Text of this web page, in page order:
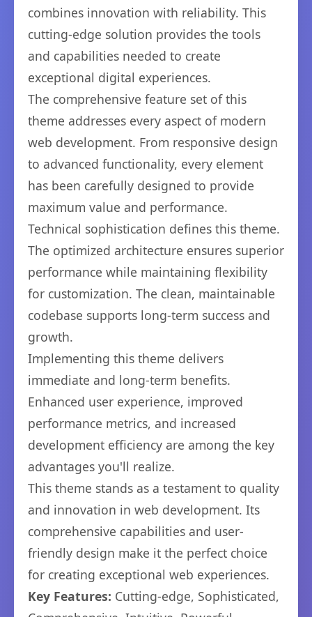
combines innovation with reliability. This
cutting-edge solution provides the tools
and capabilities needed to create
exceptional digital experiences.
The comprehensive feature set of this
theme addresses every aspect of modern
web development. From responsive design
to advanced functionality, every element
has been carefully designed to provide
maximum value and performance.
Technical sophistication defines this theme.
The optimized architecture ensures superior
performance while maintaining flexibility
for customization. The clean, maintainable
codebase supports long-term success and
growth.
Implementing this theme delivers
immediate and long-term benefits.
Enhanced user experience, improved
performance metrics, and increased
development efficiency are among the key
advantages you'll realize.
This theme stands as a testament to quality
and innovation in web development. Its
comprehensive capabilities and user-
friendly design make it the perfect choice
for creating exceptional web experiences.
Key Features: Cutting-edge, Sophisticated,